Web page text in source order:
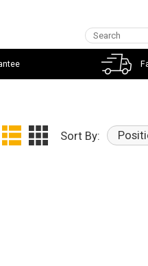
Sort By: